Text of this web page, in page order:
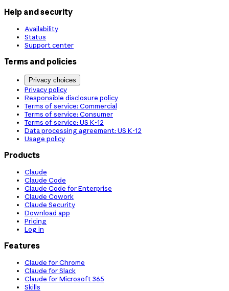
Help and security
Availability
Status
Support center
Terms and policies
Privacy choices
Privacy policy
Responsible disclosure policy
Terms of service: Commercial
Terms of service: Consumer
Terms of service: US K-12
Data processing agreement: US K-12
Usage policy
Products
Claude
Claude Code
Claude Code for Enterprise
Claude Cowork
Claude Security
Download app
Pricing
Log in
Features
Claude for Chrome
Claude for Slack
Claude for Microsoft 365
Skills